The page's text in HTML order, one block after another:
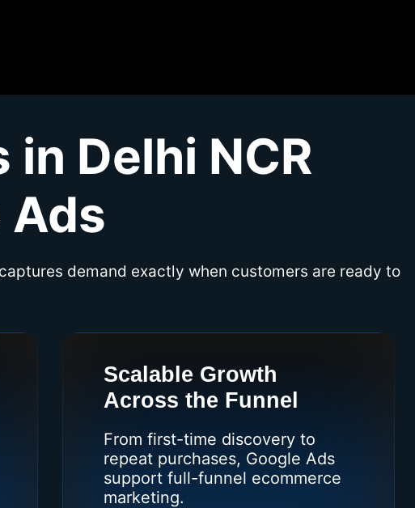
Delhi NCR
Ads
demand exactly when customers are ready to
Scalable Growth
Across the Funnel
From first-time discovery to
repeat purchases, Google Ads
support full-funnel ecommerce
marketing.